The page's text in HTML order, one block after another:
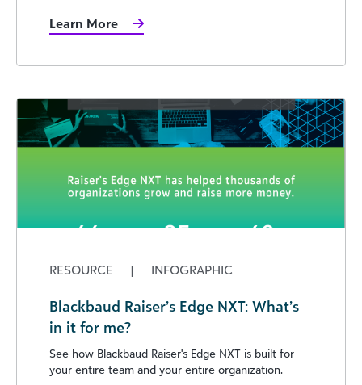
Learn More
RESOURCE | INFOGRAPHIC
Blackbaud Raiser’s Edge NXT: What’s
in it for me?
See how Blackbaud Raiser's Edge NXT is built for
your entire team and your entire organization.